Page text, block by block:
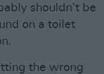
shouldn’t be
on a toilet
the wrong